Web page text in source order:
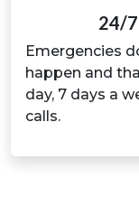
24/7
Emergencies
happen and
day, 7 days a
calls.